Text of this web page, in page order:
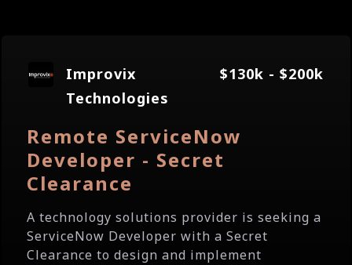
Improvix
Technologies
$130k - $200k
Remote ServiceNow
Developer - Secret
Clearance
A technology solutions provider is seeking a
ServiceNow Developer with a Secret
Clearance to design and implement